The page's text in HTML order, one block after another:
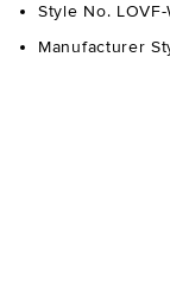
Style No. LOVF-
Manufacturer